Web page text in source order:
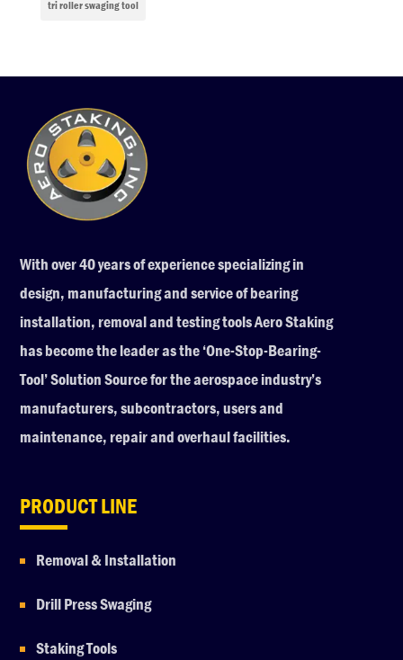
tri roller swaging tool
With over 40 years of experience specializing in
design, manufacturing and service of bearing
installation, removal and testing tools Aero Staking
has become the leader as the ‘One-Stop-Bearing-
Tool’ Solution Source for the aerospace industry’s
manufacturers, subcontractors, users and
maintenance, repair and overhaul facilities.
PRODUCT LINE
Removal & Installation
Drill Press Swaging
Staking Tools